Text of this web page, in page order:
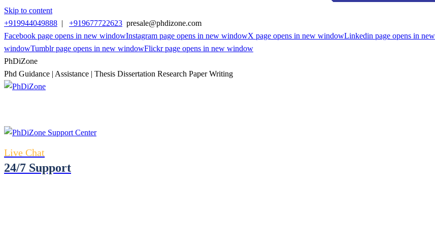
Skip to content
+919944049888 | +919677722623 presale@phdizone.com
Facebook page opens in new windowInstagram page opens in new windowX page opens in new windowLinkedin page opens in
windowTumblr page opens in new windowFlickr page opens in new window
PhDiZone
Phd Guidance | Assistance | Thesis Dissertation Research Paper Writing
Live Chat
24/7 Support